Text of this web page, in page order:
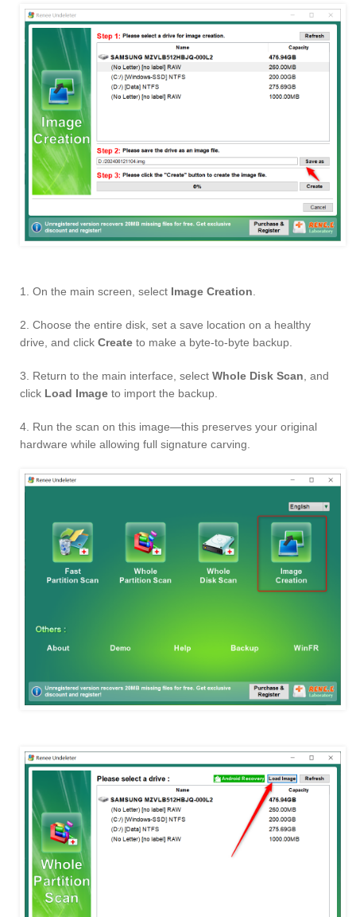
1. On the main screen, select Image Creation
2. Choose the entire disk, set a save location on a healthy
drive, and click Create to make a byte-to-byte backup.
3. Return to the main interface, select Whole Disk Scan , and
click Load Image to import the backup.
4. Run the scan on this image—this preserves your original
hardware while allowing full signature carving.